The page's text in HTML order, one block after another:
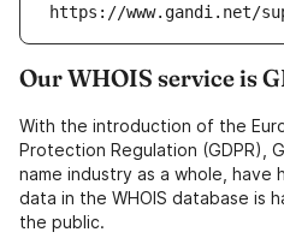
https://www.gandi.net/
Our WHOIS service is
With the introduction of the
Protection Regulation (GDPR),
name industry as a whole, have
data in the WHOIS database is
the public.